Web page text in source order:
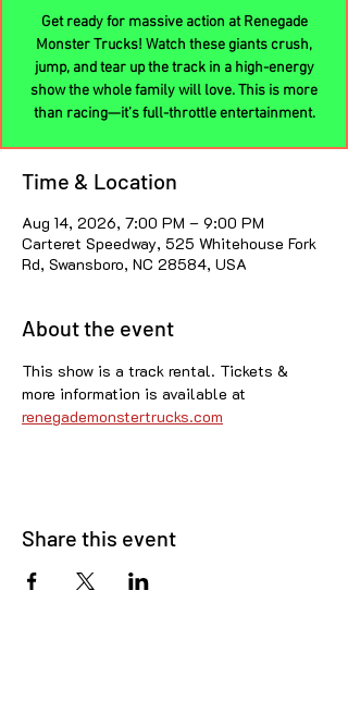
Get ready for massive action at Renegade
Monster Trucks! Watch these giants crush,
jump, and tear up the track in a high-energy
show the whole family will love. This is more
than racing—it’s full-throttle entertainment.
Time & Location
Aug 14, 2026, 7:00 PM – 9:00 PM
Carteret Speedway, 525 Whitehouse Fork
Rd, Swansboro, NC 28584, USA
About the event
This show is a track rental. Tickets &
more information is available at
renegademonstertrucks.com
Share this event